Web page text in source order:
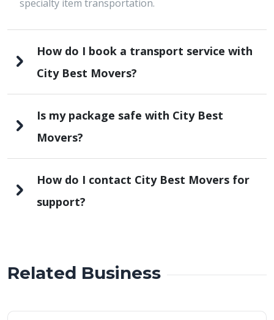
specialty item transportation.
How do I book a transport service with
City Best Movers?
Is my package safe with City Best
Movers?
How do I contact City Best Movers for
support?
Related Business